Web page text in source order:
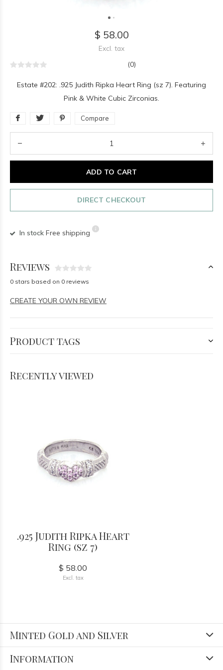
$ 58.00
Excl. tax
(0)
Estate #202: .925 Judith Ripka Heart Ring (sz 7). Featuring
Pink & White Cubic Zirconias.
Compare
ADD TO CART
DIRECT CHECKOUT
In stock Free shipping
Reviews
0 stars based on 0 reviews
CREATE YOUR OWN REVIEW
Product tags
Recently viewed
.925 Judith Ripka Heart
Ring (sz 7)
$ 58.00
Excl. tax
Minted Gold and Silver
Information